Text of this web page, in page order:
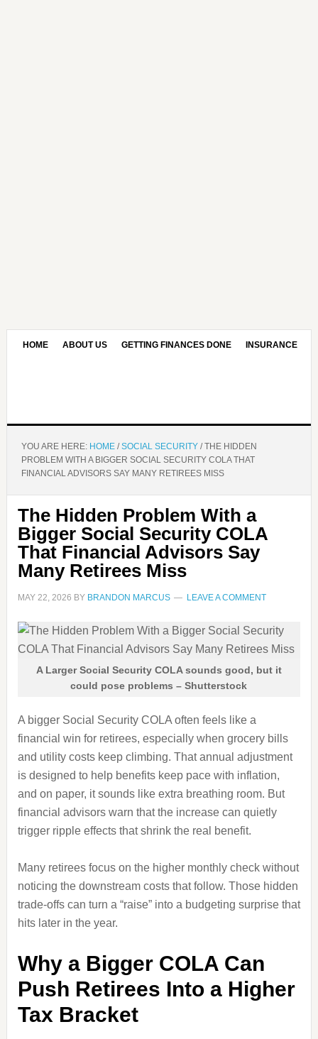
HOME ABOUT US GETTING FINANCES DONE INSURANCE
YOU ARE HERE: HOME / SOCIAL SECURITY /THE HIDDEN
PROBLEM WITH A BIGGER SOCIAL SECURITY COLA THAT
FINANCIAL ADVISORS SAY MANY RETIREES MISS
The Hidden Problem With a
Bigger Social Security COLA
That Financial Advisors Say
Many Retirees Miss
MAY 22, 2026 BY BRANDON MARCUS LEAVE A COMMENT
A Larger Social Security COLA sounds good, but it
could pose problems – Shutterstock
A bigger Social Security COLA often feels like a
financial win for retirees, especially when grocery bills
and utility costs keep climbing. That annual adjustment
is designed to help benefits keep pace with inflation,
and on paper, it sounds like extra breathing room. But
financial advisors warn that the increase can quietly
trigger ripple effects that shrink the real benefit.
Many retirees focus on the higher monthly check without
noticing the downstream costs that follow. Those hidden
trade-offs can turn a “raise” into a budgeting surprise that
hits later in the year.
Why a Bigger COLA Can
Push Retirees Into a Higher
Tax Bracket